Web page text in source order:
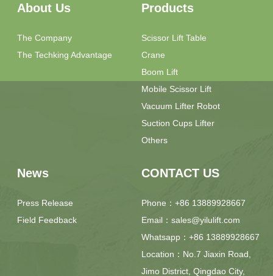
About Us
The Company
The Techking Advantage
Products
Scissor Lift Table
Crane
Boom Lift
Mobile Scissor Lift
Vacuum Lifter Robot
Suction Cups Lifter
Others
News
Press Release
Field Feedback
CONTACT US
Phone：+86 13889928667
Email：sales@yilulift.com
Whatsapp：+86 13889928667
Location：No.7 Jiaxin Road,
Jimo District, Qingdao City,